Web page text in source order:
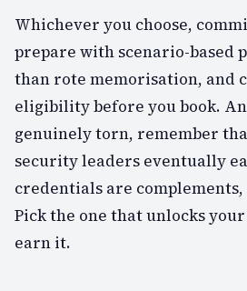
Whichever you choose,
prepare with scenario-based
than rote memorisation, and
eligibility before you book.
genuinely torn, remember
security leaders eventually
credentials are
Pick the one that unlocks
earn it.